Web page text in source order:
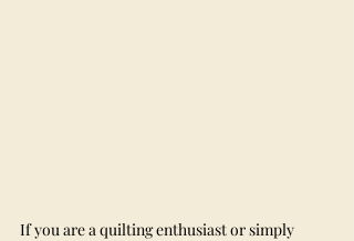
If you are a quilting enthusiast or simply